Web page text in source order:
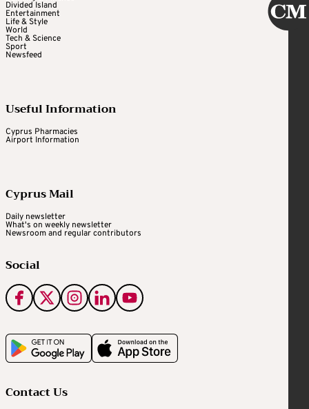
Divided Island
Entertainment
Life & Style
World
Tech & Science
Sport
Newsfeed
Useful Information
Cyprus Pharmacies
Airport Information
Cyprus Mail
Daily newsletter
What's on weekly newsletter
Newsroom and regular contributors
Social
Contact Us